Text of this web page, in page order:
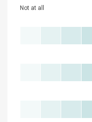
Not at all